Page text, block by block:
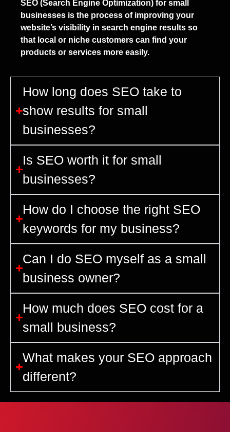
SEO (Search Engine Optimization) for small
businesses is the process of improving your
website’s visibility in search engine results so
that local or niche customers can find your
products or services more easily.
How long does SEO take to
show results for small
businesses?
Is SEO worth it for small
businesses?
How do I choose the right SEO
keywords for my business?
Can I do SEO myself as a small
business owner?
How much does SEO cost for a
small business?
What makes your SEO approach
different?